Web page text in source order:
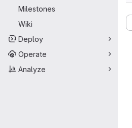
Milestones
Wiki
Deploy
Operate
Analyze